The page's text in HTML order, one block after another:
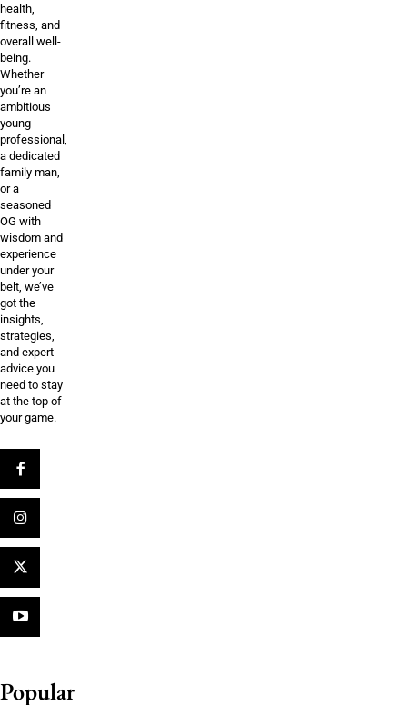
health,
fitness, and
overall well-
being.
Whether
you’re an
ambitious
young
professional,
a dedicated
family man,
or a
seasoned
OG with
wisdom and
experience
under your
belt, we’ve
got the
insights,
strategies,
and expert
advice you
need to stay
at the top of
your game.
Popular